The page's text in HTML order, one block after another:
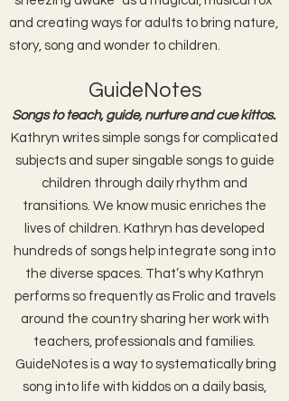
and creating ways for adults to bring nature,
story, song and wonder to children.
GuideNotes
Songs to teach, guide, nurtureand cue kittos.
Kathryn writes simple songs for complicated
subjects and super singable songs to guide
children through daily rhythm and
transitions. We know music enriches the
lives of children. Kathryn has developed
hundreds of songs help integrate song into
the diverse spaces. That’s why Kathryn
performs so frequently as Frolic and travels
around the country sharing her work with
teachers, professionals and families.
GuideNotes is a way to systematically bring
song into life with kiddos on a daily basis,